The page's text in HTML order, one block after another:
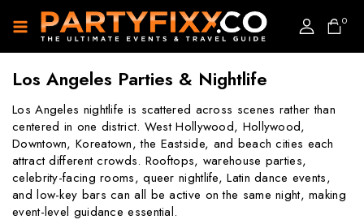
0
Los Angeles Parties & Nightlife
Los Angeles nightlife is scattered across scenes rather than
centered in one district. West Hollywood, Hollywood,
Downtown, Koreatown, the Eastside, and beach cities each
attract different crowds. Rooftops, warehouse parties,
celebrity-facing rooms, queer nightlife, Latin dance events,
and low-key bars can all be active on the same night, making
event-level guidance essential.